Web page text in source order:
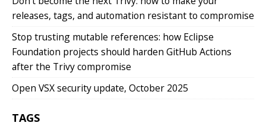
releases, tags, and automation resistant to compromise
Stop trusting mutable references: how Eclipse
Foundation projects should harden GitHub Actions
after the Trivy compromise
Open VSX security update, October 2025
TAGS